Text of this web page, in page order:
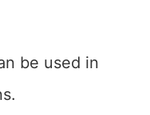
be used in